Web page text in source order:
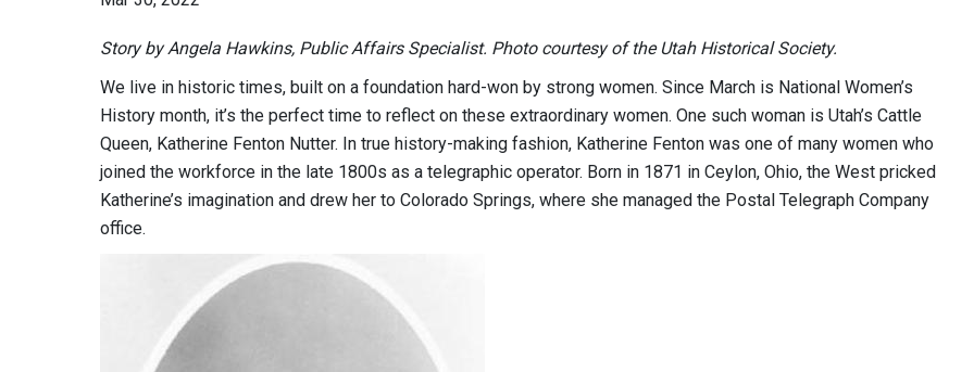
Story by Angela Hawkins, Public Affairs Specialist. Photo courtesy of the Utah Historical Society.
We live in historic times, built on a foundation hard-won by strong women. Since March is National Women’s
History month, it’s the perfect time to reflect on these extraordinary women. One such woman is Utah’s Cattle
Queen, Katherine Fenton Nutter. In true history-making fashion, Katherine Fenton was one of many women who
joined the workforce in the late 1800s as a telegraphic operator. Born in 1871 in Ceylon, Ohio, the West pricked
Katherine’s imagination and drew her to Colorado Springs, where she managed the Postal Telegraph Company
office.